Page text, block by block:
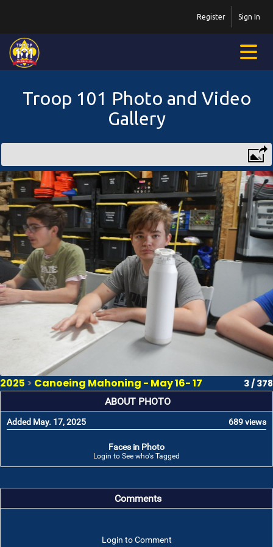
Sign In
Register
Troop 101 Photo and Video
Gallery
2025 > Canoeing Mahoning - May 16- 17 3 / 378
ABOUT PHOTO
Added May. 17, 2025 689 views
Faces in Photo
Login to See who's Tagged
Comments
Login to Comment